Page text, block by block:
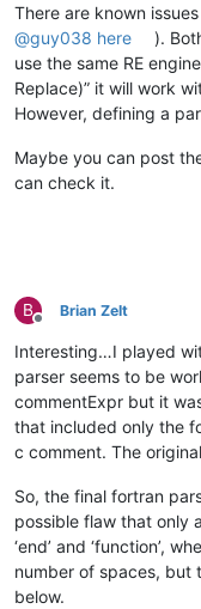
There are known
@guy038 here
).
use the same RE
Replace)” it will work
However, defining a
Maybe you can post
can check it.
B
Offline
Brian Zelt
Interesting…I played
parser seems to be
commentExpr but it
that included only the
c comment. The
So, the final fortran
possible flaw that only
‘end’ and ‘function’,
number of spaces, but
below.